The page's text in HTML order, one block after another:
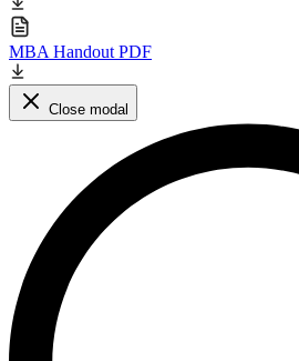
MBA Handout PDF
Close modal